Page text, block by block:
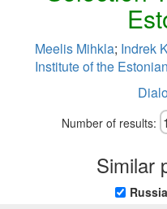
Meelis Mihkla; Indrek
Institute of the
Number of results:
Similar